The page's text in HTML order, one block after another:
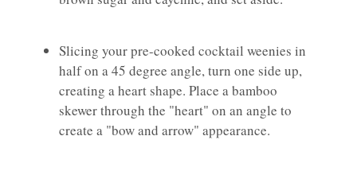
Slicing your pre-cooked cocktail weenies in
half on a 45 degree angle, turn one side up,
creating a heart shape. Place a bamboo
skewer through the "heart" on an angle to
create a "bow and arrow" appearance.